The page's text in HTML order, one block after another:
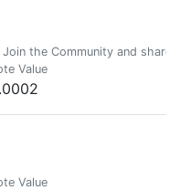
the Community and
Value
Value